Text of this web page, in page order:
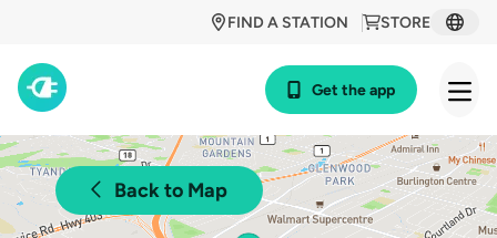
STORE
FIND A STATION
Get the app
Back to Map